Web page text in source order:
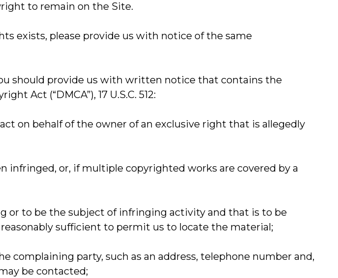
to remain on the Site.
exists, please provide us with notice of the same
should provide us with written notice that contains the
Act (“DMCA”), 17 U.S.C. 512:
on behalf of the owner of an exclusive right that is allegedly
or, if multiple copyrighted works are covered by a
or to be the subject of infringing activity and that is to be
sufficient to permit us to locate the material;
party, such as an address, telephone number and,
be contacted;